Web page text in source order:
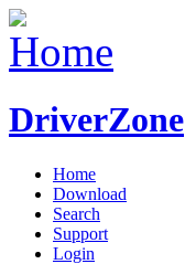
DriverZone
Home
Download
Search
Support
Login